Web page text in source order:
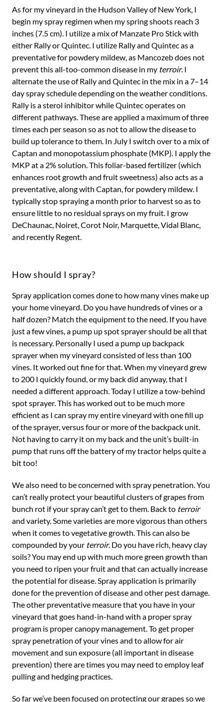
As for my vineyard in the Hudson Valley of New York, I
begin my spray regimen when my spring shoots reach 3
inches (7.5 cm). I utilize a mix of Manzate Pro Stick with
either Rally or Quintec. I utilize Rally and Quintec as a
preventative for powdery mildew, as Mancozeb does not
prevent this all-too-common disease in my terroir. I
alternate the use of Rally and Quintec in the mix in a 7–14
day spray schedule depending on the weather conditions.
Rally is a sterol inhibitor while Quintec operates on
different pathways. These are applied a maximum of three
times each per season so as not to allow the disease to
build up tolerance to them. In July I switch over to a mix of
Captan and monopotassium phosphate (MKP). I apply the
MKP at a 2% solution. This foliar-based fertilizer (which
enhances root growth and fruit sweetness) also acts as a
preventative, along with Captan, for powdery mildew. I
typically stop spraying a month prior to harvest so as to
ensure little to no residual sprays on my fruit. I grow
DeChaunac, Noiret, Corot Noir, Marquette, Vidal Blanc,
and recently Regent.
How should I spray?
Spray application comes done to how many vines make up
your home vineyard. Do you have hundreds of vines or a
half dozen? Match the equipment to the need. If you have
just a few vines, a pump up spot sprayer should be all that
is necessary. Personally I used a pump up backpack
sprayer when my vineyard consisted of less than 100
vines. It worked out fine for that. When my vineyard grew
to 200 I quickly found, or my back did anyway, that I
needed a different approach. Today I utilize a tow-behind
spot sprayer. This has worked out to be much more
efficient as I can spray my entire vineyard with one fill up
of the sprayer, versus four or more of the backpack unit.
Not having to carry it on my back and the unit’s built-in
pump that runs off the battery of my tractor helps quite a
bit too!
We also need to be concerned with spray penetration. You
can’t really protect your beautiful clusters of grapes from
bunch rot if your spray can’t get to them. Back to terroir
and variety. Some varieties are more vigorous than others
when it comes to vegetative growth. This can also be
compounded by your terroir. Do you have rich, heavy clay
soils? You may end up with much more green growth than
you need to ripen your fruit and that can actually increase
the potential for disease. Spray application is primarily
done for the prevention of disease and other pest damage.
The other preventative measure that you have in your
vineyard that goes hand-in-hand with a proper spray
program is proper canopy management. To get proper
spray penetration of your vines and to allow for air
movement and sun exposure (all important in disease
prevention) there are times you may need to employ leaf
pulling and hedging practices.
So far we’ve been focused on protecting our grapes so we